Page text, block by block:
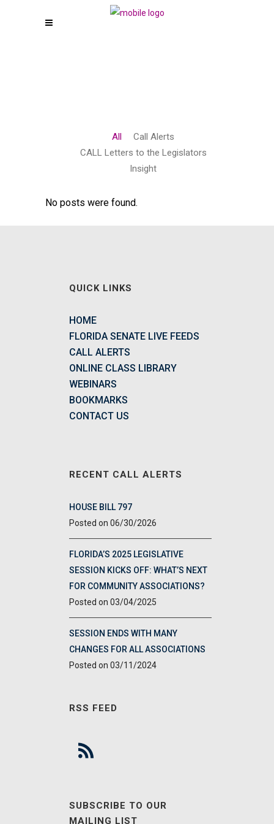
All
Call Alerts
CALL Letters to the Legislators
Insight
No posts were found.
QUICK LINKS
HOME
FLORIDA SENATE LIVE FEEDS
CALL ALERTS
ONLINE CLASS LIBRARY
WEBINARS
BOOKMARKS
CONTACT US
RECENT CALL ALERTS
HOUSE BILL 797
06/30/2026
FLORIDA’S 2025 LEGISLATIVE
SESSION KICKS OFF: WHAT’S NEXT
FOR COMMUNITY ASSOCIATIONS?
03/04/2025
SESSION ENDS WITH MANY
CHANGES FOR ALL ASSOCIATIONS
03/11/2024
RSS FEED
SUBSCRIBE TO OUR
MAILING LIST